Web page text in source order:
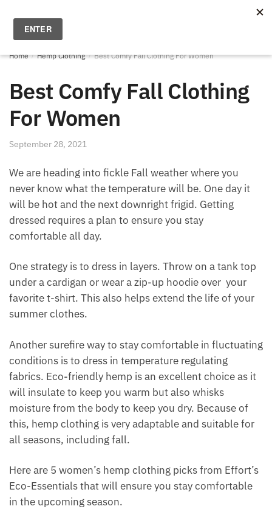
navigation
content
MENU
Home / Hemp Clothing / Best Comfy Fall Clothing For Women
Best Comfy Fall Clothing
For Women
September 28, 2021
We are heading into fickle Fall weather where you
never know what the temperature will be. One day it
will be hot and the next downright frigid. Getting
dressed requires a plan to ensure you stay
comfortable all day.
One strategy is to dress in layers. Throw on a tank top
under a cardigan or wear a zip-up hoodie over your
favorite t-shirt. This also helps extend the life of your
summer clothes.
Another surefire way to stay comfortable in fluctuating
conditions is to dress in temperature regulating
fabrics. Eco-friendly hemp is an excellent choice as it
will insulate to keep you warm but also whisks
moisture from the body to keep you dry. Because of
this, hemp clothing is very adaptable and suitable for
all seasons, including fall.
Here are 5 women’s hemp clothing picks from Effort’s
Eco-Essentials that will ensure you stay comfortable
in the upcoming season.